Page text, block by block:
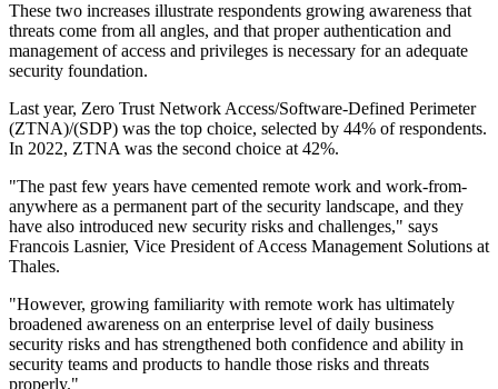
These two increases illustrate respondents growing awareness that
threats come from all angles, and that proper authentication and
management of access and privileges is necessary for an adequate
security foundation.
Last year, Zero Trust Network Access/Software-Defined Perimeter
(ZTNA)/(SDP) was the top choice, selected by 44% of respondents.
In 2022, ZTNA was the second choice at 42%.
"The past few years have cemented remote work and work-from-
anywhere as a permanent part of the security landscape, and they
have also introduced new security risks and challenges," says
Francois Lasnier, Vice President of Access Management Solutions at
Thales.
"However, growing familiarity with remote work has ultimately
broadened awareness on an enterprise level of daily business
security risks and has strengthened both confidence and ability in
security teams and products to handle those risks and threats
properly."